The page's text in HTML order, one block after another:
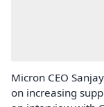
Micron CEO
on increasing